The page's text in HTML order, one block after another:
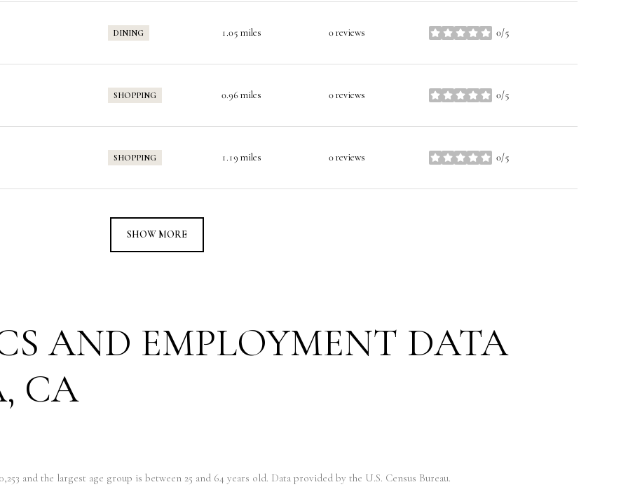
DINING 1.05 miles 0 reviews 0/5
stars
SHOPPING 0.96miles 0 reviews 0/5
stars
SHOPPING 1.19miles 0 reviews 0/5
stars
SHOW MORE
AND EMPLOYMENT DATA
CA
and the largest age group is between 25 and 64 years old. Data provided by the U.S. Census Bureau.